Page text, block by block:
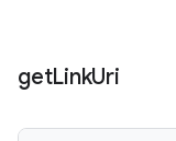
getLinkUri